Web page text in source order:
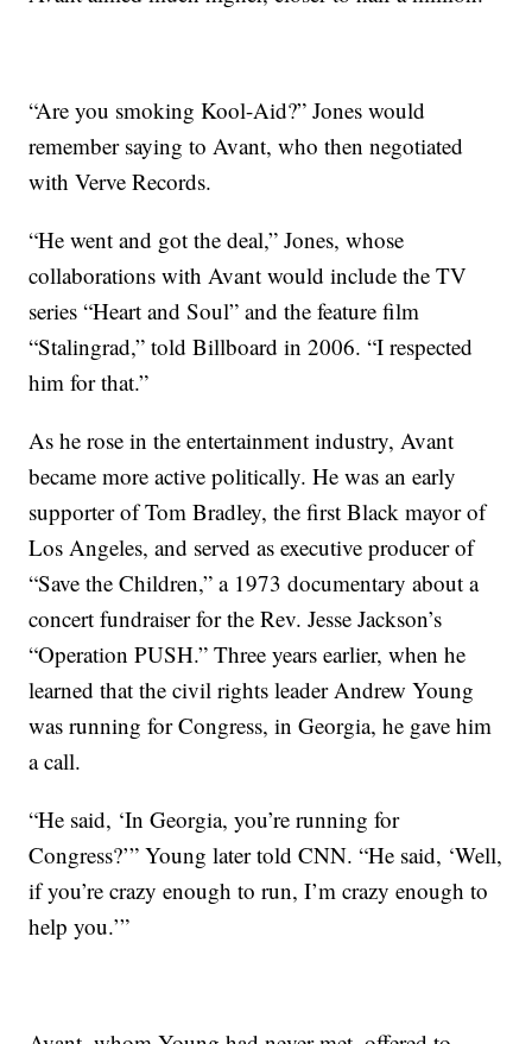
“Are you smoking Kool-Aid?” Jones would
remember saying to Avant, who then negotiated
with Verve Records.
“He went and got the deal,” Jones, whose
collaborations with Avant would include the TV
series “Heart and Soul” and the feature film
“Stalingrad,” told Billboard in 2006. “I respected
him for that.”
As he rose in the entertainment industry, Avant
became more active politically. He was an early
supporter of Tom Bradley, the first Black mayor of
Los Angeles, and served as executive producer of
“Save the Children,” a 1973 documentary about a
concert fundraiser for the Rev. Jesse Jackson’s
“Operation PUSH.” Three years earlier, when he
learned that the civil rights leader Andrew Young
was running for Congress, in Georgia, he gave him
a call.
“He said, ‘In Georgia, you’re running for
Congress?’” Young later told CNN. “He said, ‘Well,
if you’re crazy enough to run, I’m crazy enough to
help you.’”